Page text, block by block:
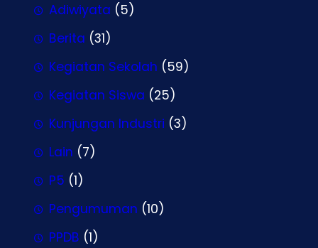
Adiwiyata (5)
Berita (31)
Kegiatan Sekolah (59)
Kegiatan Siswa (25)
Kunjungan Industri (3)
Lain (7)
P5 (1)
Pengumuman (10)
PPDB (1)